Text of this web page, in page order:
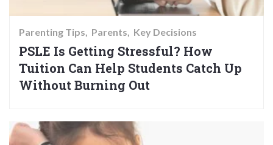
Parenting Tips Parents Key Decisions
PSLE Is Getting Stressful? How
Tuition Can Help Students Catch Up
Without Burning Out